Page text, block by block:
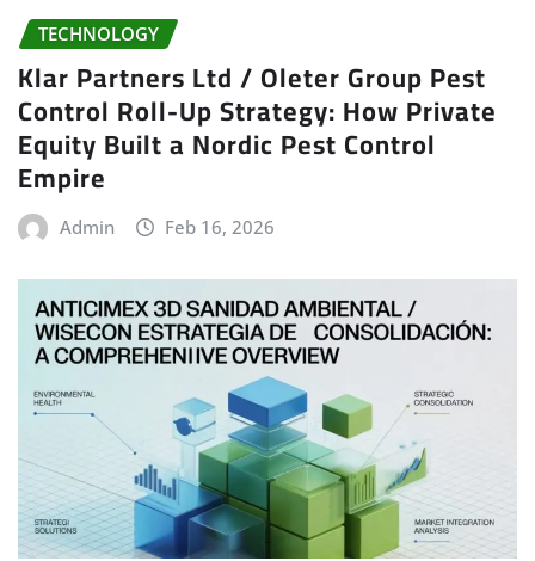
TECHNOLOGY
Klar Partners Ltd / Oleter Group Pest
Control Roll-Up Strategy: How Private
Equity Built a Nordic Pest Control
Empire
Admin Feb 16, 2026